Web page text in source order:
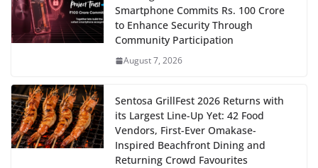
Smartphone Commits Rs. 100 Crore
to Enhance Security Through
Community Participation
August 7, 2026
Sentosa GrillFest 2026 Returns with
its Largest Line-Up Yet: 42 Food
Vendors, First-Ever Omakase-
Inspired Beachfront Dining and
Returning Crowd Favourites